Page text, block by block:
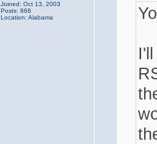
Joined: Oct 13, 2003
Posts: 868
Location: Alabama